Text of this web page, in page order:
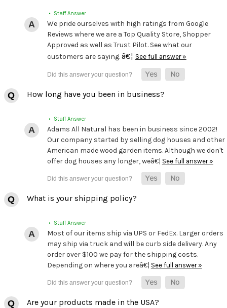
• Staff Answer
We pride ourselves with high ratings from Google
Reviews where we are a Top Quality Store, Shopper
Approved as well as Trust Pilot. See what our
customers are saying.â€¦ See full answer »
How long have you been in business?
• Staff Answer
Adams All Natural has been in business since 2002!
Our company started by selling dog houses and other
American made wood garden items. Although we don't
offer dog houses any longer, weâ€¦ See full answer »
What is your shipping policy?
• Staff Answer
Most of our items ship via UPS or FedEx. Larger orders
may ship via truck and will be curb side delivery. Any
order over $100 we pay for the shipping costs.
Depending on where you areâ€¦ See full answer »
Are your products made in the USA?